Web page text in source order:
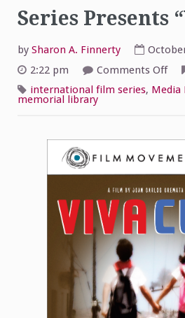
Series Presents
by Sharon A. Finnerty
2:22 pm
Comments Offon
international film series, Media
memorial library